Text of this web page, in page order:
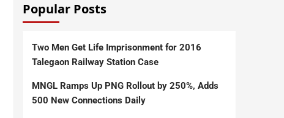
Popular Posts
Two Men Get Life Imprisonment for 2016
Talegaon Railway Station Case
MNGL Ramps Up PNG Rollout by 250%, Adds
500 New Connections Daily